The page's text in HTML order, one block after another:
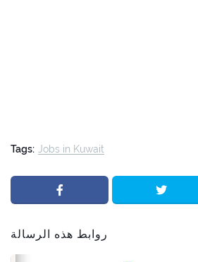
Tags: Jobs in Kuwait
روابط هذه الرسالة